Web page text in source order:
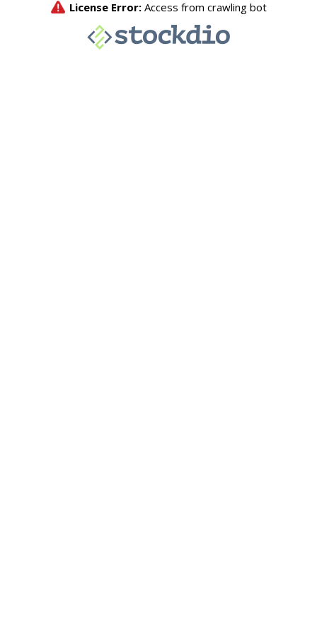
License Error: Access from crawling bot